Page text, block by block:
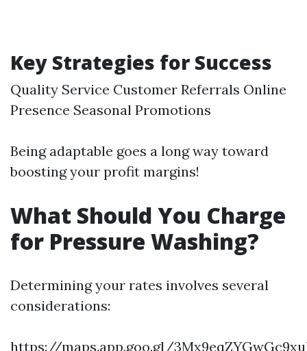
Key Strategies for Success
Quality Service Customer Referrals Online
Presence Seasonal Promotions
Being adaptable goes a long way toward
boosting your profit margins!
What Should You Charge
for Pressure Washing?
Determining your rates involves several
considerations:
https://maps.app.goo.gl/